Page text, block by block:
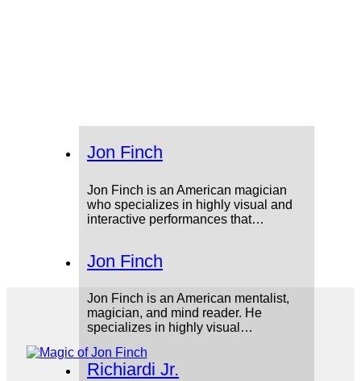
Jon Finch
Jon Finch is an American magician
who specializes in highly visual and
interactive performances that…
Jon Finch
Jon Finch is an American mentalist,
magician, and mind reader. He
specializes in highly visual…
Richiardi Jr.